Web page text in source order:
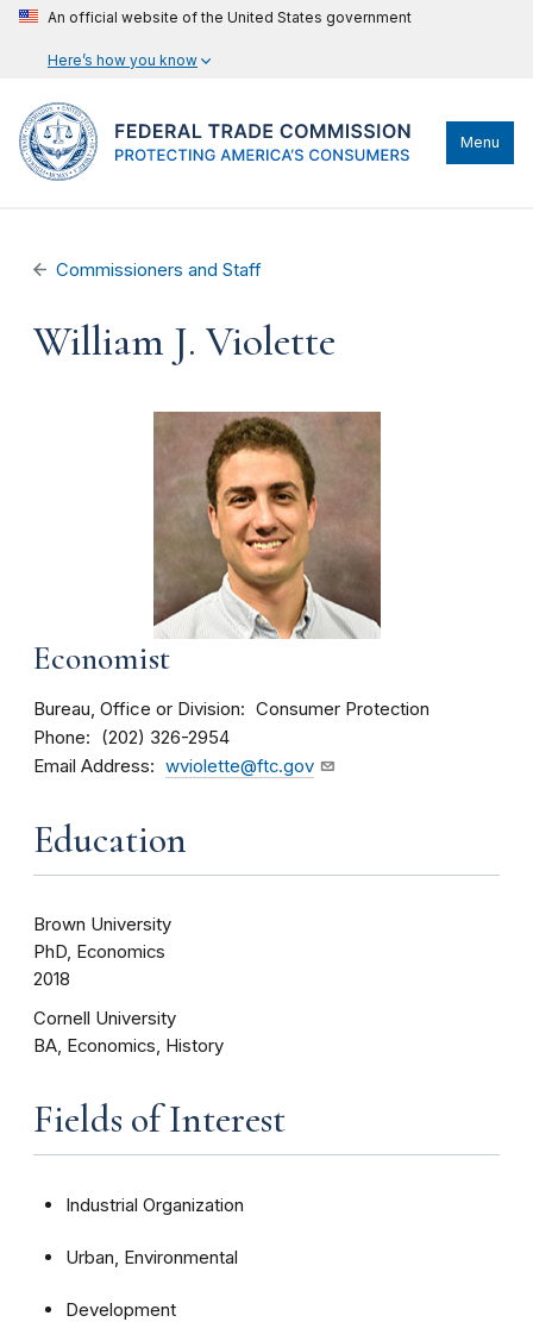
An official website of the United States government
Here’s how you know
Menu
Commissioners and Staff
William J. Violette
Economist
Bureau, Office or Division Consumer Protection
Phone (202) 326-2954
Email Address wviolette@ftc.gov
Education
Brown University
PhD, Economics
2018
Cornell University
BA, Economics, History
Fields of Interest
Industrial Organization
Urban, Environmental
Development